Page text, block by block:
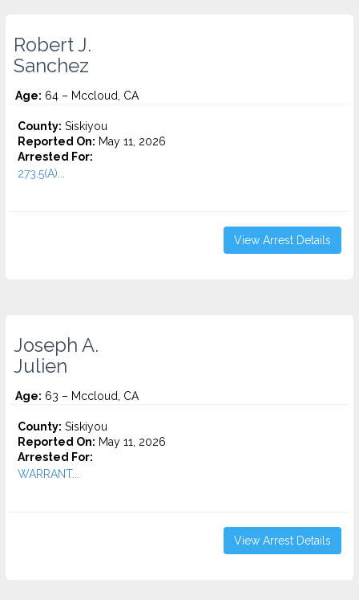
Robert J.
Sanchez
Age: 64 – Mccloud, CA
County: Siskiyou
Reported On: May 11, 2026
Arrested For:
273.5(A)...
View Arrest Details
Joseph A.
Julien
Age: 63 – Mccloud, CA
County: Siskiyou
Reported On: May 11, 2026
Arrested For:
WARRANT...
View Arrest Details